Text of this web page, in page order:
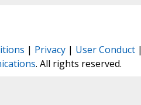
| Privacy| User Conduct|
. All rights reserved.